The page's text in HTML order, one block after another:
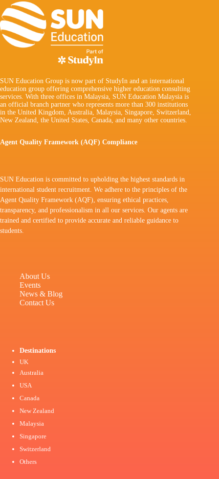
SUN Education Group is now part of StudyIn and an international
education group offering comprehensive higher education consulting
services. With three offices in Malaysia, SUN Education Malaysia is
an official branch partner who represents more than 300 institutions
in the United Kingdom, Australia, Malaysia, Singapore, Switzerland,
New Zealand, the United States, Canada, and many other countries.
Agent Quality Framework (AQF) Compliance
SUN Education is committed to upholding the highest standards in
international student recruitment. We adhere to the principles of the
Agent Quality Framework (AQF), ensuring ethical practices,
transparency, and professionalism in all our services. Our agents are
trained and certified to provide accurate and reliable guidance to
students.
About Us
Events
News & Blog
Contact Us
Destinations
UK
Australia
USA
Canada
New Zealand
Malaysia
Singapore
Switzerland
Others